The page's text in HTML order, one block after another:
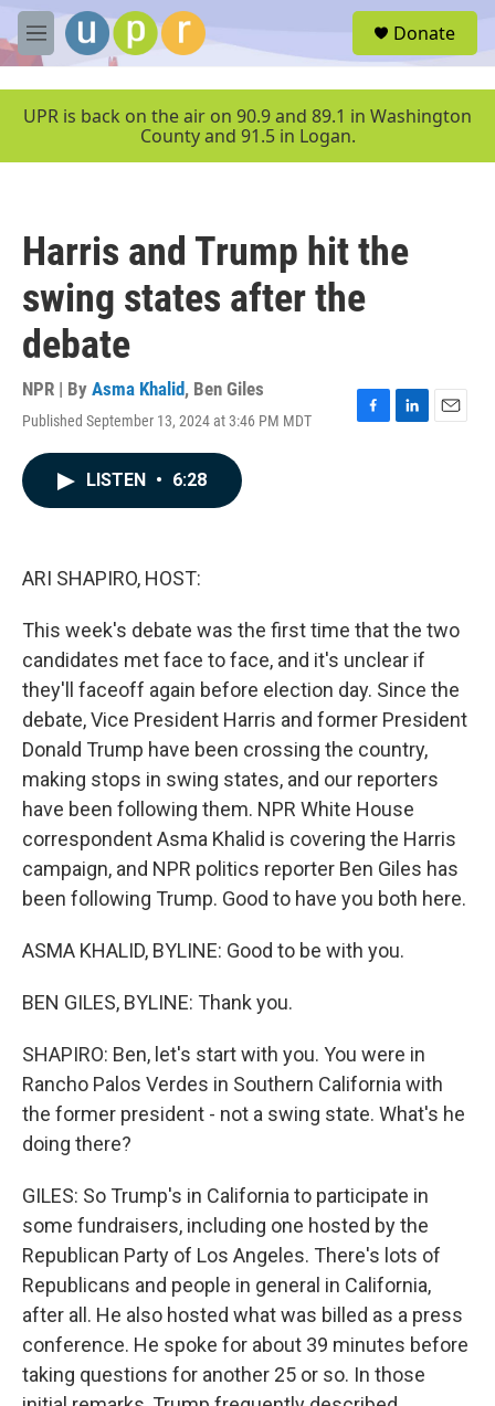
Skip to main content
M
e
u
Donate
UPR is back on the air on 90.9 and 89.1 in Washington
County and 91.5 in Logan.
Harris and Trump hit the
swing states after the
debate
NPR | By Asma Khalid, Ben Giles
Published September 13, 2024 at 3:46 PM MDT
F
L
E
LISTEN • 6:28
ARI SHAPIRO, HOST:
This week's debate was the first time that the two
candidates met face to face, and it's unclear if
they'll faceoff again before election day. Since the
debate, Vice President Harris and former President
Donald Trump have been crossing the country,
making stops in swing states, and our reporters
have been following them. NPR White House
correspondent Asma Khalid is covering the Harris
campaign, and NPR politics reporter Ben Giles has
been following Trump. Good to have you both here.
ASMA KHALID, BYLINE: Good to be with you.
BEN GILES, BYLINE: Thank you.
SHAPIRO: Ben, let's start with you. You were in
Rancho Palos Verdes in Southern California with
the former president - not a swing state. What's he
doing there?
GILES: So Trump's in California to participate in
some fundraisers, including one hosted by the
Republican Party of Los Angeles. There's lots of
Republicans and people in general in California,
after all. He also hosted what was billed as a press
conference. He spoke for about 39 minutes before
taking questions for another 25 or so. In those